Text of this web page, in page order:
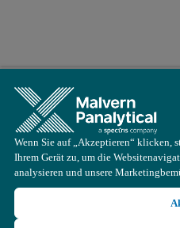
Wenn Sie auf „Akzeptieren“ klicken,
Ihrem Gerät zu, um die
analysieren und unsere